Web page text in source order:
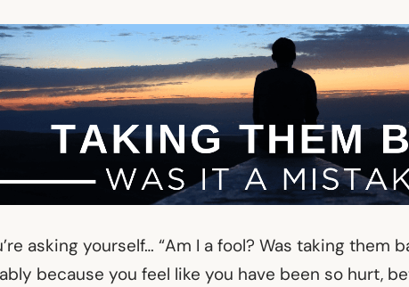
asking yourself… “Am I a fool? Was taking them
because you feel like you have been so hurt,